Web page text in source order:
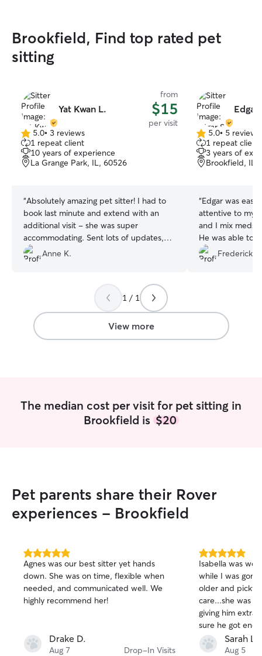
Brookfield, Find top rated pet
sitting
Yat Kwan L.
from
$15
per visit
5.0
out
of
5
5.0• 3 reviews
1 repeat client
10 years of experience
La Grange Park, IL, 60526
“Absolutely amazing pet sitter! I had to
book last minute and extend with an
additional visit - she was super
accommodating. Sent lots of updates,
photos, and actually interacted with my
cats. My babies loved her and will
Anne K.
Edgar
5.0
out
of
5
5.0• 5 reviews
1 repeat client
3 years of
Brookfield, IL,
“Edgar was
attentive to my
and I mix meds
He was able to
schedule. I
him take care
Fredericka
1 / 1
View more
The median cost per visit for pet sitting in
Brookfield is $20
Pet parents share their Rover
experiences - Brookfield
5.0
out
of
5
stars
Agnes was our best sitter yet hands
down. She was on time, flexible when
needed, and communicated well. We
highly recommend her!
Drake D.
Aug 7 Drop-In Visits
5.0
out
of
5
stars
Isabella was
while I was
older and picky
care...she was
giving him extra
sure he got
away. Very
definitely book
Sarah L.
Aug 5